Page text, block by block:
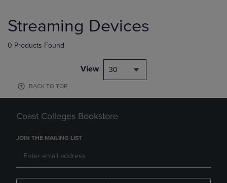
products
Streaming Devices
0 Products Found
View 30
BACK TO TOP
Coast Colleges Bookstore
JOIN THE MAILING LIST